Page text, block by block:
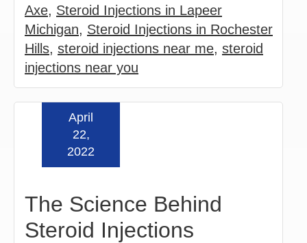
Axe, Steroid Injections in Lapeer
Michigan, Steroid Injections in Rochester
Hills, steroid injections near me, steroid
injections near you
The Science Behind
Steroid Injections
April
22,
2022